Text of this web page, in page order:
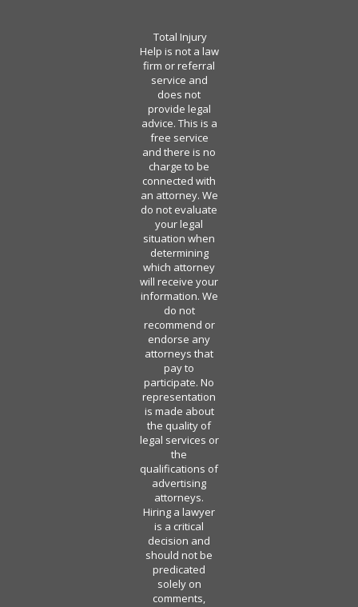
Total Injury
Help is not a law
firm or referral
service and
does not
provide legal
advice. This is a
free service
and there is no
charge to be
connected with
an attorney. We
do not evaluate
your legal
situation when
determining
which attorney
will receive your
information. We
do not
recommend or
endorse any
attorneys that
pay to
participate. No
representation
is made about
the quality of
legal services or
the
qualifications of
advertising
attorneys.
Hiring a lawyer
is a critical
decision and
should not be
predicated
solely on
comments,